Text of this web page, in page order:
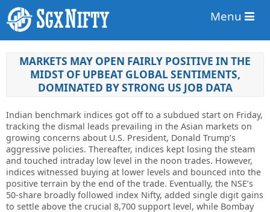
Menu
MARKETS MAY OPEN FAIRLY POSITIVE IN THE
MIDST OF UPBEAT GLOBAL SENTIMENTS,
DOMINATED BY STRONG US JOB DATA
Indian benchmark indices got off to a subdued start on Friday,
tracking the dismal leads prevailing in the Asian markets on
growing concerns about U.S. President, Donald Trump’s
aggressive policies. Thereafter, indices kept losing the steam
and touched intraday low level in the noon trades. However,
indices witnessed buying at lower levels and bounced into the
positive terrain by the end of the trade. Eventually, the NSE’s
50-share broadly followed index Nifty, added single digit gains
to settle above the crucial 8,700 support level, while Bombay